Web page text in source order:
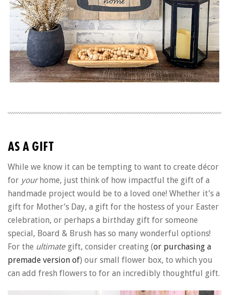
AS A GIFT
While we know it can be tempting to want to create décor
for yourhome, just think of how impactful the gift of a
handmade project would be to a loved one! Whether it’s a
gift for Mother’s Day, a gift for the hostess of your Easter
celebration, or perhaps a birthday gift for someone
special, Board & Brush has so many wonderful options!
For the ultimate gift, consider creating (or purchasing a
premade version of) our small flower box, to which you
can add fresh flowers to for an incredibly thoughtful gift.